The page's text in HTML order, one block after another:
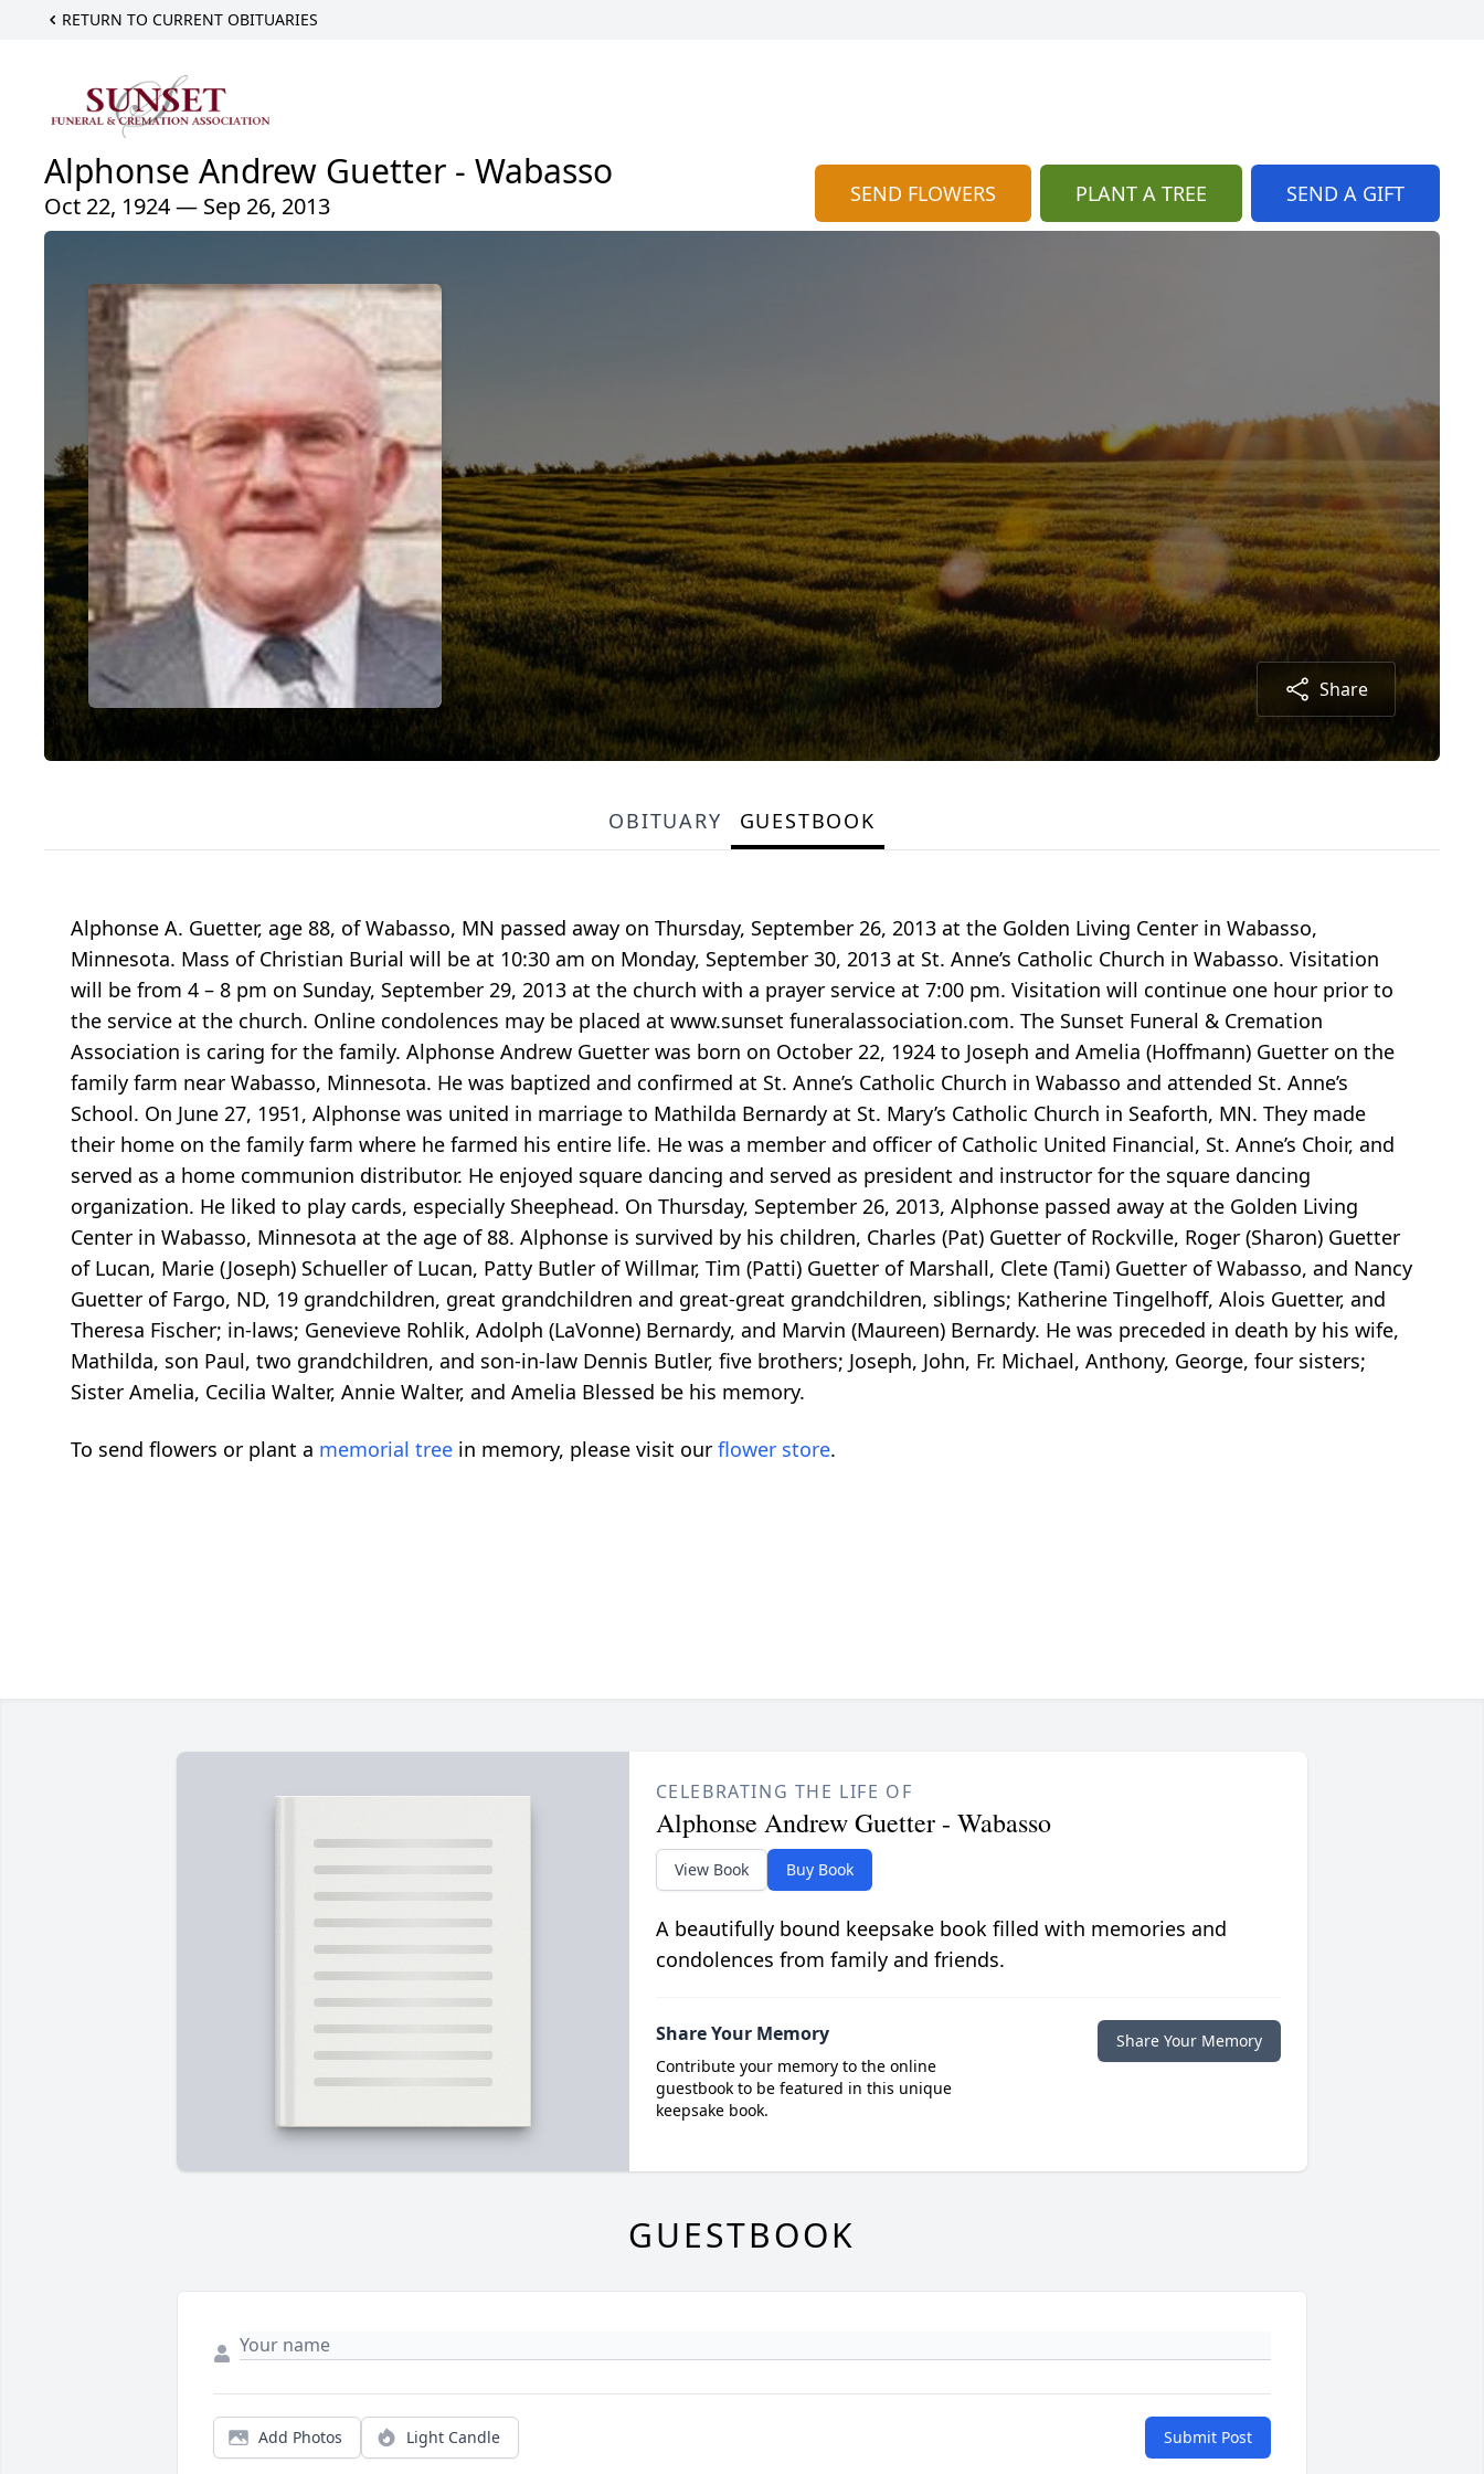
RETURN TO CURRENT OBITUARIES
Alphonse Andrew Guetter - Wabasso
Oct 22, 1924 — Sep 26, 2013 SEND FLOWERS PLANT A TREE SEND A GIFT
Share
OBITUARY GUESTBOOK
Alphonse A. Guetter, age 88, of Wabasso, MN passed away on Thursday, September 26, 2013 at the Golden Living Center in Wabasso,
Minnesota. Mass of Christian Burial will be at 10:30 am on Monday, September 30, 2013 at St. Anne’s Catholic Church in Wabasso. Visitation
will be from 4 – 8 pm on Sunday, September 29, 2013 at the church with a prayer service at 7:00 pm. Visitation will continue one hour prior to
the service at the church. Online condolences may be placed at www.sunset funeralassociation.com. The Sunset Funeral & Cremation
Association is caring for the family. Alphonse Andrew Guetter was born on October 22, 1924 to Joseph and Amelia (Hoffmann) Guetter on the
family farm near Wabasso, Minnesota. He was baptized and confirmed at St. Anne’s Catholic Church in Wabasso and attended St. Anne’s
School. On June 27, 1951, Alphonse was united in marriage to Mathilda Bernardy at St. Mary’s Catholic Church in Seaforth, MN. They made
their home on the family farm where he farmed his entire life. He was a member and officer of Catholic United Financial, St. Anne’s Choir, and
served as a home communion distributor. He enjoyed square dancing and served as president and instructor for the square dancing
organization. He liked to play cards, especially Sheephead. On Thursday, September 26, 2013, Alphonse passed away at the Golden Living
Center in Wabasso, Minnesota at the age of 88. Alphonse is survived by his children, Charles (Pat) Guetter of Rockville, Roger (Sharon) Guetter
of Lucan, Marie (Joseph) Schueller of Lucan, Patty Butler of Willmar, Tim (Patti) Guetter of Marshall, Clete (Tami) Guetter of Wabasso, and Nancy
Guetter of Fargo, ND, 19 grandchildren, great grandchildren and great-great grandchildren, siblings; Katherine Tingelhoff, Alois Guetter, and
Theresa Fischer; in-laws; Genevieve Rohlik, Adolph (LaVonne) Bernardy, and Marvin (Maureen) Bernardy. He was preceded in death by his wife,
Mathilda, son Paul, two grandchildren, and son-in-law Dennis Butler, five brothers; Joseph, John, Fr. Michael, Anthony, George, four sisters;
Sister Amelia, Cecilia Walter, Annie Walter, and Amelia Blessed be his memory.
To send flowers or plant a memorial tree in memory, please visit our flower store.
CELEBRATING THE LIFE OF
Alphonse Andrew Guetter - Wabasso
View Book Buy Book
A beautifully bound keepsake book filled with memories and
condolences from family and friends.
Share Your Memory
Contribute your memory to the online
guestbook to be featured in this unique
keepsake book.
Share Your Memory
GUESTBOOK
Add Photos Light Candle Submit Post